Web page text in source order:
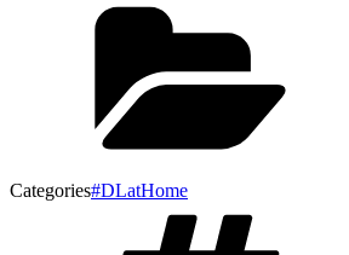
Categories#DLatHome